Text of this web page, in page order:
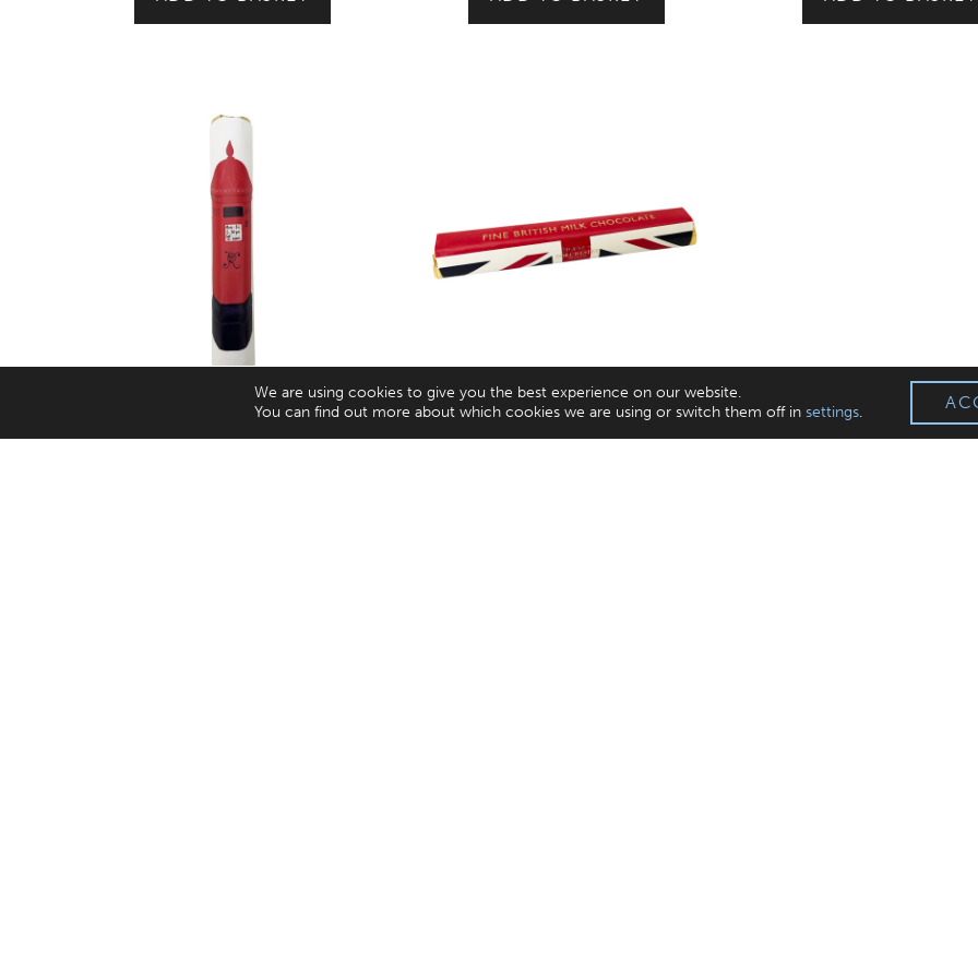
London Tourism Icon Post Box Milk
Fine British Milk Chocolate Bar
We are using cookies to give you the best experience on our website.
You can find out more about which cookies we are using or switch them off in settings.